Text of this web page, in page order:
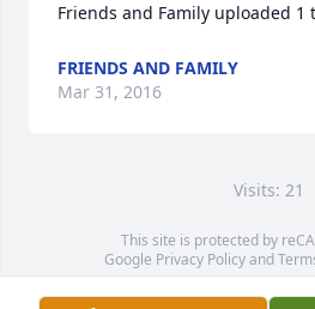
Friends and Family uploaded 1
FRIENDS AND FAMILY
Mar 31, 2016
Visits: 21
This site is protected by
Google Privacy Policyand
Service map data ©